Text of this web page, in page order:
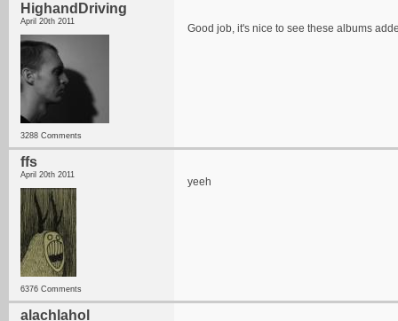
HighandDriving
April 20th 2011
3288 Comments
Good job, it's nice to see these albums
ffs
April 20th 2011
6376 Comments
yeeh
alachlahol